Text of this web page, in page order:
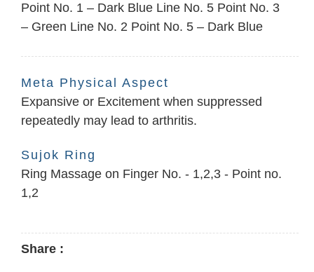
Point No. 1 – Dark Blue Line No. 5 Point No. 3
– Green Line No. 2 Point No. 5 – Dark Blue
Meta Physical Aspect
Expansive or Excitement when suppressed
repeatedly may lead to arthritis.
Sujok Ring
Ring Massage on Finger No. - 1,2,3 - Point no.
1,2
Share :